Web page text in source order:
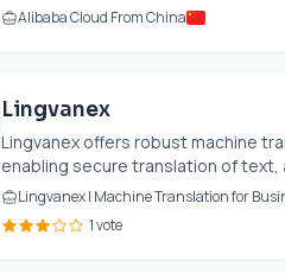
Alibaba Cloud From China
Lingvanex
Lingvanex offers robust machine
enabling secure translation of text,
Lingvanex | Machine Translation for
1 vote